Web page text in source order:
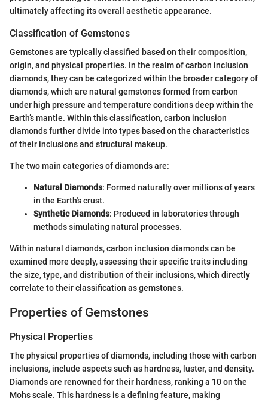
ultimately affecting its overall aesthetic appearance.
Classification of Gemstones
Gemstones are typically classified based on their composition,
origin, and physical properties. In the realm of carbon inclusion
diamonds, they can be categorized within the broader category of
diamonds, which are natural gemstones formed from carbon
under high pressure and temperature conditions deep within the
Earth’s mantle. Within this classification, carbon inclusion
diamonds further divide into types based on the characteristics
of their inclusions and structural makeup.
The two main categories of diamonds are:
Natural Diamonds: Formed naturally over millions of years
in the Earth's crust.
Synthetic Diamonds: Produced in laboratories through
methods simulating natural processes.
Within natural diamonds, carbon inclusion diamonds can be
examined more deeply, assessing their specific traits including
the size, type, and distribution of their inclusions, which directly
correlate to their classification as gemstones.
Properties of Gemstones
Physical Properties
The physical properties of diamonds, including those with carbon
inclusions, include aspects such as hardness, luster, and density.
Diamonds are renowned for their hardness, ranking a 10 on the
Mohs scale. This hardness is a defining feature, making